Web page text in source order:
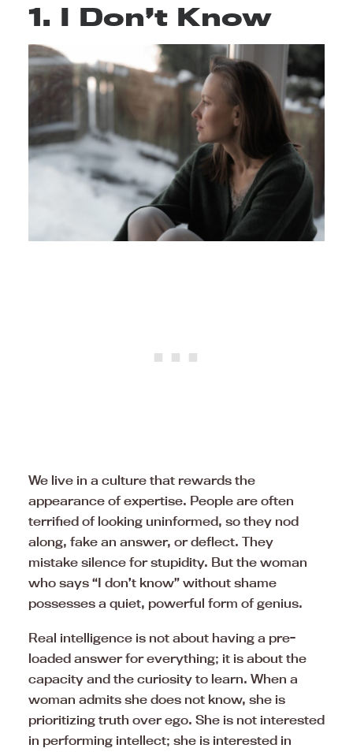
1. I Don’t Know
We live in a culture that rewards the
appearance of expertise. People are often
terrified of looking uninformed, so they nod
along, fake an answer, or deflect. They
mistake silence for stupidity. But the woman
who says “I don’t know” without shame
possesses a quiet, powerful form of genius.
Real intelligence is not about having a pre-
loaded answer for everything; it is about the
capacity and the curiosity to learn. When a
woman admits she does not know, she is
prioritizing truth over ego. She is not interested
in performing intellect; she is interested in